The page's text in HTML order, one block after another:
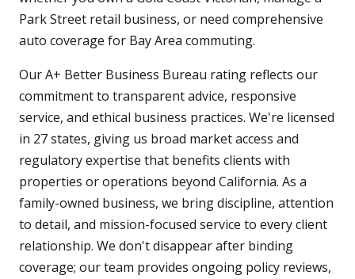
Park Street retail business, or need comprehensive
auto coverage for Bay Area commuting.
Our A+ Better Business Bureau rating reflects our
commitment to transparent advice, responsive
service, and ethical business practices. We're licensed
in 27 states, giving us broad market access and
regulatory expertise that benefits clients with
properties or operations beyond California. As a
family-owned business, we bring discipline, attention
to detail, and mission-focused service to every client
relationship. We don't disappear after binding
coverage; our team provides ongoing policy reviews,